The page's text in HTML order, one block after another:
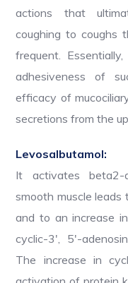
actions that
coughing to coughs
frequent.
adhesiveness of
efficacy of
secretions from the
Levosalbutamol:
It activates beta2-
smooth muscle
and to an increase
cyclic-3′, 5′-
The increase in